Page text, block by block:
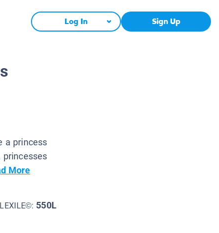
Log In Sign Up
a princess
princesses
More
LEXILE©: 550L